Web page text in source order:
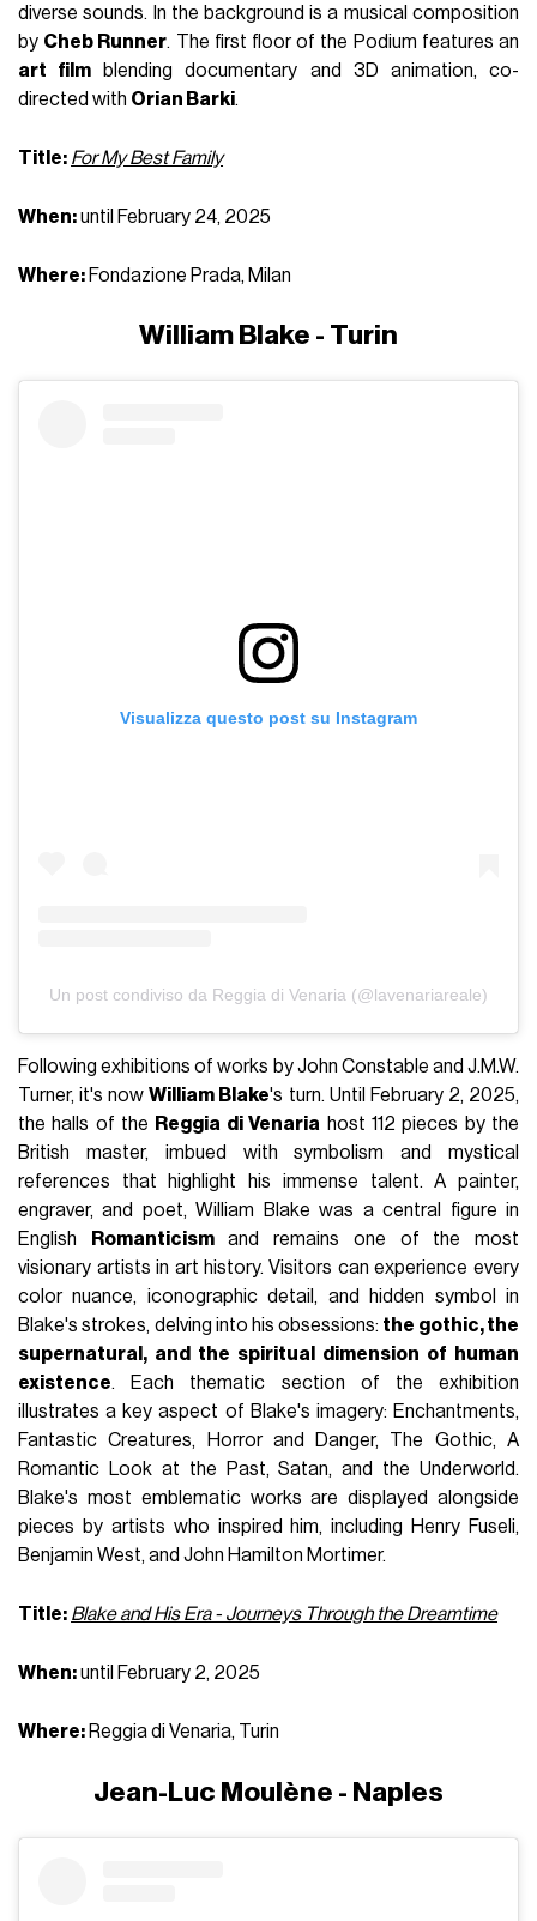
diverse sounds. In the background is a musical composition
by Cheb Runner. The first floor of the Podium features an
art film blending documentary and 3D animation, co-
directed with Orian Barki.
Title: For My Best Family
When:until February 24, 2025
Where: Fondazione Prada, Milan
William Blake - Turin
Visualizza questo post su Instagram
Un post condiviso da Reggia di Venaria (@lavenariareale)
Following exhibitions of works by John Constable and J.M.W.
Turner, it's nowWilliam Blake's turn. Until February 2, 2025,
the halls of the Reggia di Venaria host 112 pieces by the
British master, imbued with symbolism and mystical
references that highlight his immense talent. A painter,
engraver, and poet, William Blake was a central figure in
English
Romanticismand remains one of the most
visionary artists in art history. Visitors can experience every
color nuance, iconographic detail, and hidden symbol in
Blake's strokes, delving into his obsessions: the gothic, the
supernatural, and the spiritual dimension of human
existence. Each thematic section of the exhibition
illustrates a key aspect of Blake's imagery: Enchantments,
Fantastic Creatures, Horror and Danger, The Gothic, A
Romantic Look at the Past, Satan, and the Underworld.
Blake's most emblematic works are displayed alongside
pieces by artists who inspired him, including Henry Fuseli,
Benjamin West, and John Hamilton Mortimer.
Title: Blake and His Era - Journeys Through the Dreamtime
When:until February 2, 2025
Where: Reggia di Venaria, Turin
Jean-Luc Moulène - Naples